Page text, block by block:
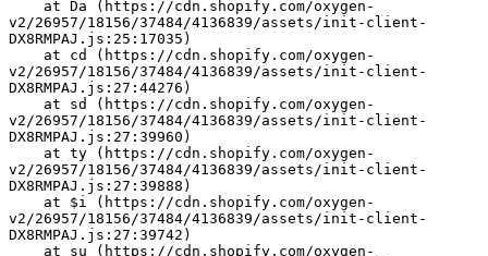
v2/26957/18156/37484/4136839/assets/init-client-
DX8RMPAJ.js:25:17035)
v2/26957/18156/37484/4136839/assets/init-client-
DX8RMPAJ.js:27:44276)
v2/26957/18156/37484/4136839/assets/init-client-
DX8RMPAJ.js:27:39960)
v2/26957/18156/37484/4136839/assets/init-client-
DX8RMPAJ.js:27:39888)
v2/26957/18156/37484/4136839/assets/init-client-
DX8RMPAJ.js:27:39742)